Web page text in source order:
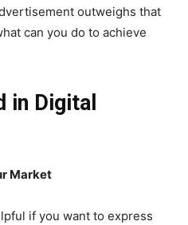
outweighs that
can you do to achieve
in Digital
Market
if you want to express